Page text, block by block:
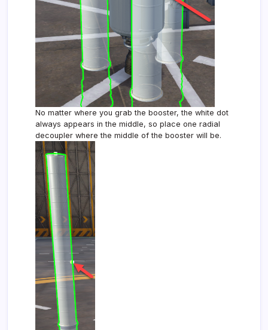
No matter where you grab the booster, the white dot
always appears in the middle, so place one radial
decoupler where the middle of the booster will be.